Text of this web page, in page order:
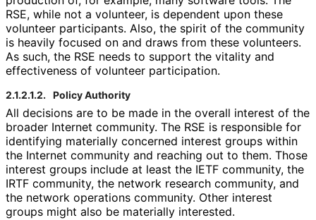
RSE, while not a volunteer, is dependent upon these
volunteer participants. Also, the spirit of the community
is heavily focused on and draws from these volunteers.
As such, the RSE needs to support the vitality and
effectiveness of volunteer participation.
2.1.2.1.2. Policy Authority
All decisions are to be made in the overall interest of the
broader Internet community. The RSE is responsible for
identifying materially concerned interest groups within
the Internet community and reaching out to them. Those
interest groups include at least the IETF community, the
IRTF community, the network research community, and
the network operations community. Other interest
groups might also be materially interested.